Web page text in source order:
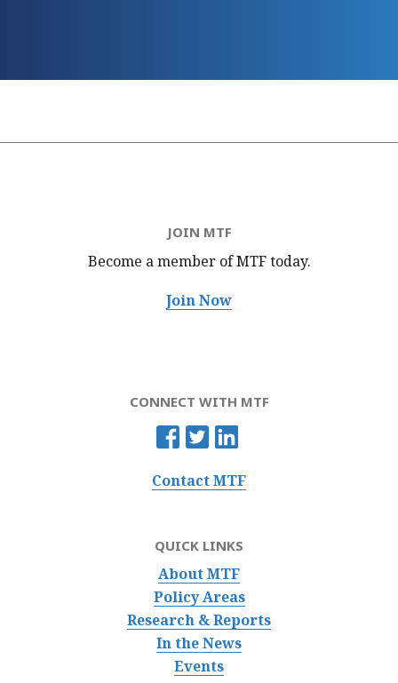
JOIN MTF
Become a member of MTFtoday.
Join Now
CONNECT WITH MTF
Contact MTF
QUICK LINKS
About MTF
Policy Areas
Research & Reports
In the News
Events